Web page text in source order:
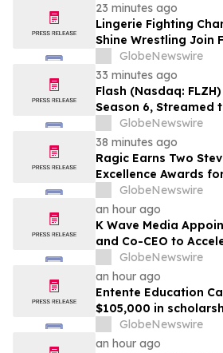
23 minutes ago
Lingerie Fighting
Shine Wrestling Join
Double-Header
Florida
GlobeNewswire
33 minutes ago
Flash (Nasdaq:
Season 6, Streamed
Its Own OTT
GlobeNewswire
38 minutes ago
Ragic Earns Two
Excellence Awards
GlobeNewswire
an hour ago
K Wave Media
and Co-CEO to
Semiconductor
GlobeNewswire
an hour ago
Entente Education
$105,000 in
students shaping
GlobeNewswire
an hour ago